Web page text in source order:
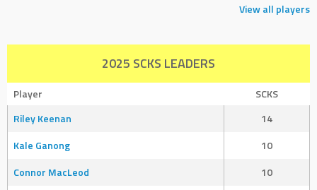
View all players
2025 SCKS LEADERS
Player
SCKS
Riley Keenan
14
Kale Ganong
10
Connor MacLeod
10